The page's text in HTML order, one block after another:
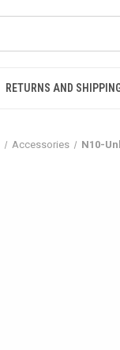
RETURNS AND
Accessories N10-